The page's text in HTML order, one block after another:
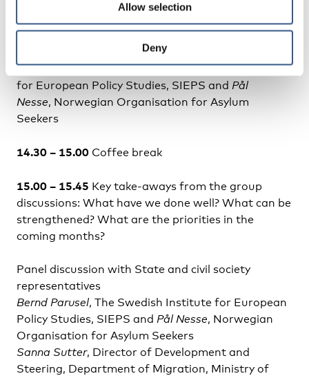
Allow selection
Deny
authorities will form one group and civil
society/non-state actors will form one group.
Facilitators:Bernd Parusel, The Swedish Institute
for European Policy Studies, SIEPS and Pål
Nesse, Norwegian Organisation for Asylum
Seekers
14.30 – 15.00 Coffee break
15.00 – 15.45 Key take-aways from the group
discussions: What have we done well? What can be
strengthened? What are the priorities in the
coming months?
Panel discussion with State and civil society
representatives
Bernd Parusel, The Swedish Institute for European
Policy Studies, SIEPS and Pål Nesse, Norwegian
Organisation for Asylum Seekers
Sanna Sutter, Director of Development and
Steering, Department of Migration, Ministry of